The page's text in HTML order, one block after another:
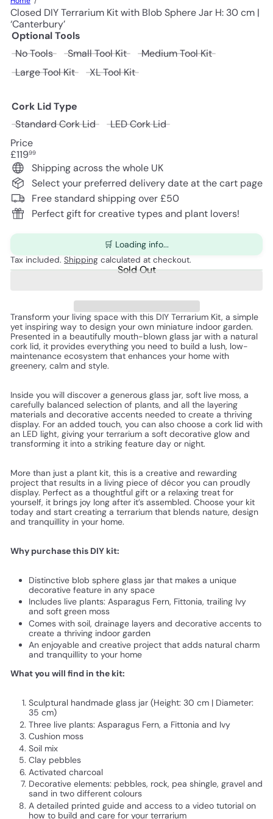
Closed DIY Terrarium Kit with Blob Sphere Jar H: 30 cm |
‘Canterbury’
Optional Tools
No ToolsVariant sold out or unavailable
Small Tool KitVariant sold out or unavailable
Medium Tool KitVariant sold
Large Tool KitVariant sold out or unavailable
XL Tool KitVariant sold out or unavailable
Cork Lid Type
Standard Cork LidVariant sold out or unavailable
LED Cork LidVariant sold out or
Price
Regular
price
£11999
Shipping across the whole UK
Select your preferred delivery date at the cart page
Free standard shipping over £50
Perfect gift for creative types and plant lovers!
🛒 Loading info...
Tax included. Shipping calculated at checkout.
Sold Out
Transform your living space with this DIY Terrarium Kit, a simple
yet inspiring way to design your own miniature indoor garden.
Presented in a beautifully mouth-blown glass jar with a natural
cork lid, it provides everything you need to build a lush, low-
maintenance ecosystem that enhances your home with
greenery, calm and style.
Inside you will discover a generous glass jar, soft live moss, a
carefully balanced selection of plants, and all the layering
materials and decorative accents needed to create a thriving
display. For an added touch, you can also choose a cork lid with
an LED light, giving your terrarium a soft decorative glow and
transforming it into a striking feature day or night.
More than just a plant kit, this is a creative and rewarding
project that results in a living piece of décor you can proudly
display. Perfect as a thoughtful gift or a relaxing treat for
yourself, it brings joy long after it’s assembled. Choose your kit
today and start creating a terrarium that blends nature, design
and tranquillity in your home.
Why purchase this DIY kit:
Distinctive blob sphere glass jar that makes a unique
decorative feature in any space
Includes live plants: Asparagus Fern, Fittonia, trailing Ivy
and soft green moss
Comes with soil, drainage layers and decorative accents to
create a thriving indoor garden
An enjoyable and creative project that adds natural charm
and tranquillity to your home
What you will find in the kit:
Sculptural handmade glass jar (Height: 30 cm | Diameter:
35 cm)
Three live plants: Asparagus Fern, a Fittonia and Ivy
Cushion moss
Soil mix
Clay pebbles
Activated charcoal
Decorative elements: pebbles, rock, pea shingle, gravel and
sand in two different colours
A detailed printed guide and access to a video tutorial on
how to build and care for your terrarium